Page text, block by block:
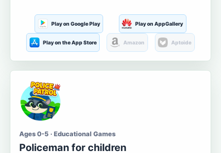
Play on Google Play Play on AppGallery
Play on the App Store Amazon Aptoide
Ages 0-5 · Educational Games
Policeman for children